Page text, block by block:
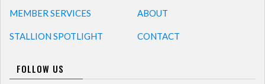
MEMBER SERVICES
STALLION SPOTLIGHT
ABOUT
CONTACT
FOLLOW US